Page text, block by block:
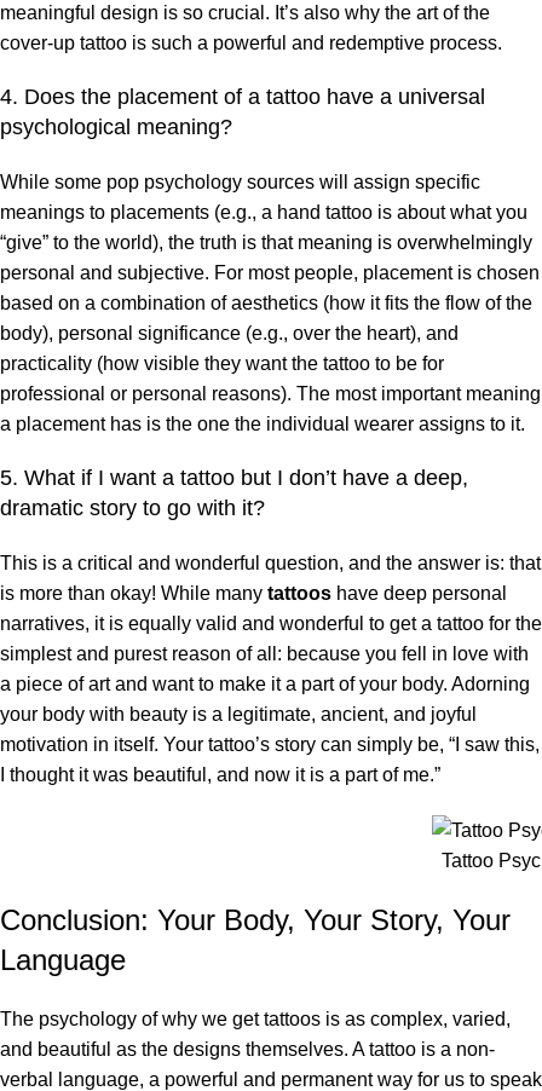
meaningful design is so crucial. It’s also why the art of the
cover-up tattoo is such a powerful and redemptive process.
4. Does the placement of a tattoo have a universal
psychological meaning?
While some pop psychology sources will assign specific
meanings to placements (e.g., a hand tattoo is about what you
“give” to the world), the truth is that meaning is overwhelmingly
personal and subjective. For most people, placement is chosen
based on a combination of aesthetics (how it fits the flow of the
body), personal significance (e.g., over the heart), and
practicality (how visible they want the tattoo to be for
professional or personal reasons). The most important meaning
a placement has is the one the individual wearer assigns to it.
5. What if I want a tattoo but I don’t have a deep,
dramatic story to go with it?
This is a critical and wonderful question, and the answer is: that
is more than okay! While many tattoos have deep personal
narratives, it is equally valid and wonderful to get a tattoo for the
simplest and purest reason of all: because you fell in love with
a piece of art and want to make it a part of your body. Adorning
your body with beauty is a legitimate, ancient, and joyful
motivation in itself. Your tattoo’s story can simply be, “I saw this,
I thought it was beautiful, and now it is a part of me.”
Tattoo
Conclusion: Your Body, Your Story, Your
Language
The psychology of why we get tattoos is as complex, varied,
and beautiful as the designs themselves. A tattoo is a non-
verbal language, a powerful and permanent way for us to speak